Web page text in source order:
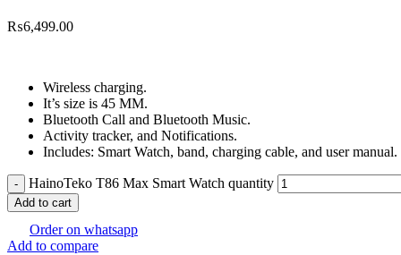
₨6,499.00
Wireless charging.
It’s size is 45 MM.
Bluetooth Call and Bluetooth Music.
Activity tracker, and Notifications.
Includes: Smart Watch, band, charging cable, and user manual.
HainoTeko T86 Max Smart Watch quantity
Add to cart
Order on whatsapp
Add to compare